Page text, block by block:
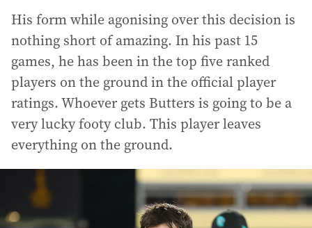
His form while agonising over this decision is
nothing short of amazing. In his past 15
games, he has been in the top five ranked
players on the ground in the official player
ratings. Whoever gets Butters is going to be a
very lucky footy club. This player leaves
everything on the ground.